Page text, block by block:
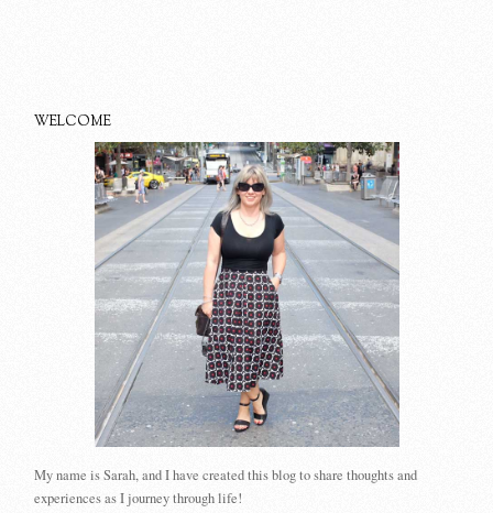
WELCOME
My name is Sarah, and I have created this blog to share thoughts and
experiences as I journey through life!